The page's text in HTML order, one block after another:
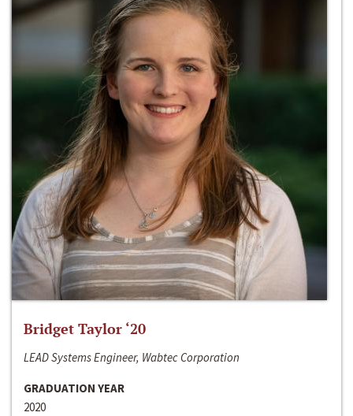
Bridget Taylor ‘20
LEAD Systems Engineer, Wabtec Corporation
GRADUATION YEAR
2020